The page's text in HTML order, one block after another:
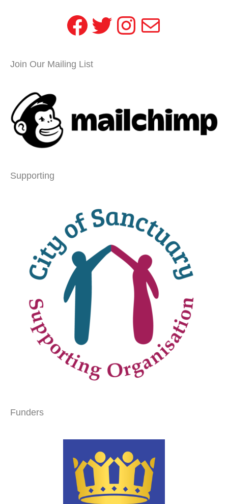
Facebook
Twitter
Instagram
Mail
Join Our Mailing List
Supporting
Funders